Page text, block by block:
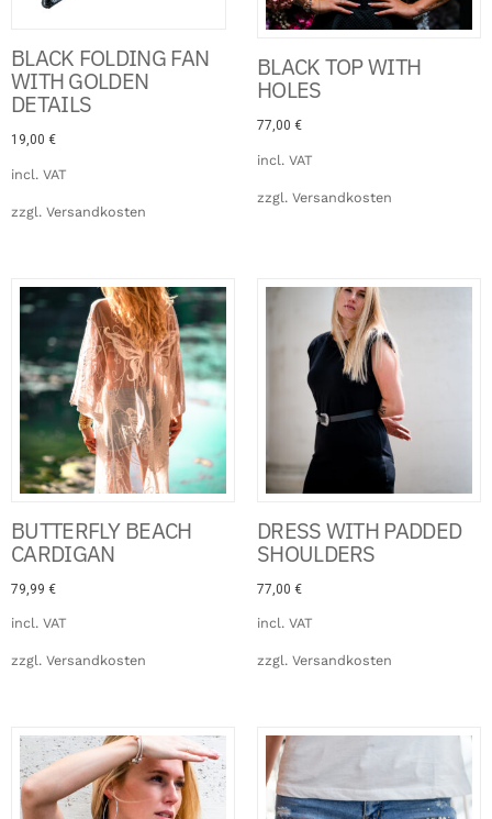
BLACK FOLDING FAN
WITH GOLDEN
DETAILS
19,00 €
incl. VAT
zzgl. Versandkosten
BLACK TOP WITH
HOLES
77,00 €
incl. VAT
zzgl. Versandkosten
BUTTERFLY BEACH
CARDIGAN
79,99 €
incl. VAT
zzgl. Versandkosten
DRESS WITH PADDED
SHOULDERS
77,00 €
incl. VAT
zzgl. Versandkosten